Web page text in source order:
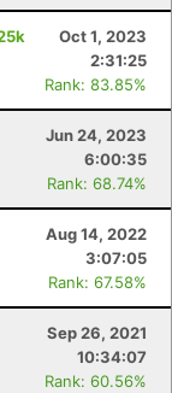
Oct 1, 2023
2:31:25
Rank: 83.85%
Jun 24, 2023
6:00:35
Rank: 68.74%
Aug 14, 2022
3:07:05
Rank: 67.58%
Sep 26, 2021
10:34:07
Rank: 60.56%